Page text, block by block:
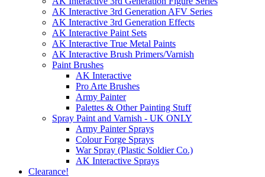
AK Interactive 3rd Generation AFV Series
AK Interactive 3rd Generation Effects
AK Interactive Paint Sets
AK Interactive True Metal Paints
AK Interactive Brush Primers/Varnish
Paint Brushes
AK Interactive
Pro Arte Brushes
Army Painter
Palettes & Other Painting Stuff
Spray Paint and Varnish - UK ONLY
Army Painter Sprays
Colour Forge Sprays
War Spray (Plastic Soldier Co.)
AK Interactive Sprays
Clearance!